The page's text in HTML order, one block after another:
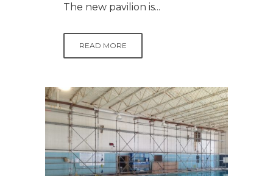
The new pavilion is...
READ MORE